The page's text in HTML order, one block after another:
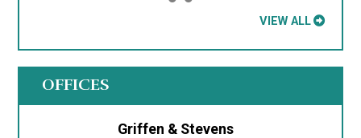
VIEW ALL
OFFICES
Griffen & Stevens